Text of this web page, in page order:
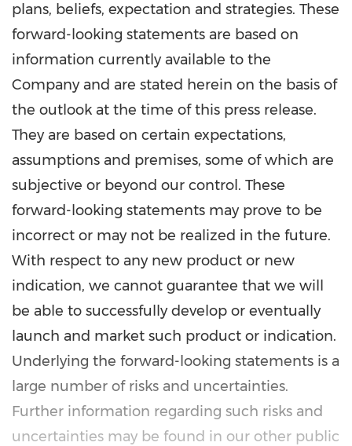
plans, beliefs, expectation and strategies. These
forward-looking statements are based on
information currently available to the
Company and are stated herein on the basis of
the outlook at the time of this press release.
They are based on certain expectations,
assumptions and premises, some of which are
subjective or beyond our control. These
forward-looking statements may prove to be
incorrect or may not be realized in the future.
With respect to any new product or new
indication, we cannot guarantee that we will
be able to successfully develop or eventually
launch and market such product or indication.
Underlying the forward-looking statements is a
large number of risks and uncertainties.
Further information regarding such risks and
uncertainties may be found in our other public